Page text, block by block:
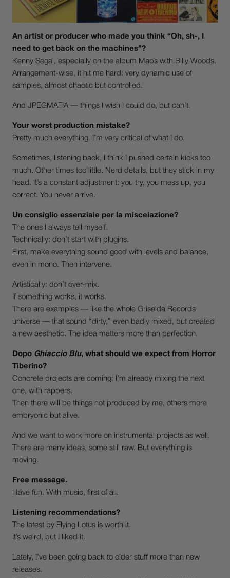
An artist or producer who made you think “Oh, sh-, I
need to get back on the machines”?
Kenny Segal, especially on the album Maps with Billy Woods.
Arrangement-wise, it hit me hard: very dynamic use of
samples, almost chaotic but controlled.
And JPEGMAFIA — things I wish I could do, but can’t.
Your worst production mistake?
Pretty much everything. I’m very critical of what I do.
Sometimes, listening back, I think I pushed certain kicks too
much. Other times too little. Nerd details, but they stick in my
head. It’s a constant adjustment: you try, you mess up, you
correct. You never arrive.
Un consiglio essenziale per la miscelazione?
The ones I always tell myself.
Technically: don’t start with plugins.
First, make everything sound good with levels and balance,
even in mono. Then intervene.
Artistically: don’t over-mix.
If something works, it works.
There are examples — like the whole Griselda Records
universe — that sound “dirty,” even badly mixed, but created
a new aesthetic. The idea matters more than perfection.
Dopo Ghiaccio Blu, what should we expect from Horror
Tiberino?
Concrete projects are coming: I’m already mixing the next
one, with rappers.
Then there will be things not produced by me, others more
embryonic but alive.
And we want to work more on instrumental projects as well.
There are many ideas, some still raw. But everything is
moving.
Free message.
Have fun. With music, first of all.
Listening recommendations?
The latest by Flying Lotus is worth it.
It’s weird, but I liked it.
Lately, I’ve been going back to older stuff more than new
releases.